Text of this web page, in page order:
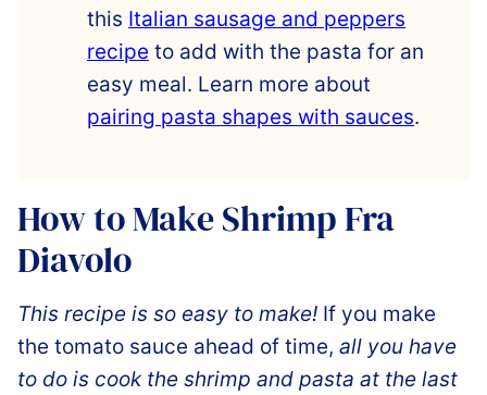
this Italian sausage and peppers
recipe to add with the pasta for an
easy meal. Learn more about
pairing pasta shapes with sauces.
How to Make Shrimp Fra
Diavolo
This recipe is so easy to make! If you make
the tomato sauce ahead of time, all you have
to do is cook the shrimp and pasta at the last